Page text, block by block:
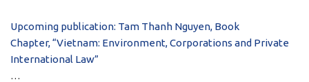
Upcoming publication: Tam Thanh Nguyen, Book
Chapter, “Vietnam: Environment, Corporations and Private
International Law”
…